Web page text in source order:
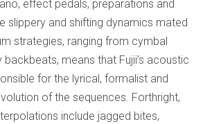
effect pedals, preparations and
slippery and shifting dynamics mated
strategies, ranging from cymbal
means that Fujii’s acoustic
for the lyrical, formalist and
of the sequences. Forthright,
include jagged bites,